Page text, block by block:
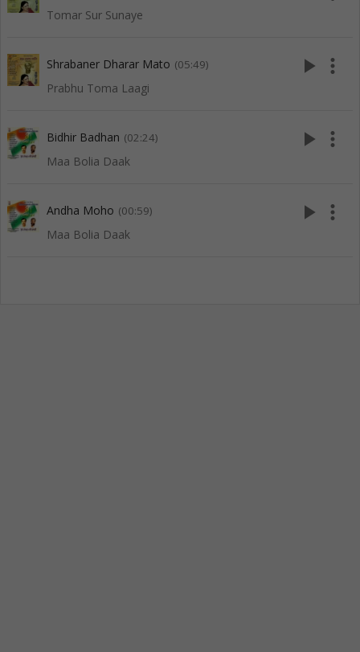
Tomar Sur Sunaye
Shrabaner Dharar Mato (05:49)
Prabhu Toma Laagi
play_arrow more_vert
Bidhir Badhan (02:24)
Maa Bolia Daak
play_arrow more_vert
Andha Moho (00:59)
Maa Bolia Daak
play_arrow more_vert